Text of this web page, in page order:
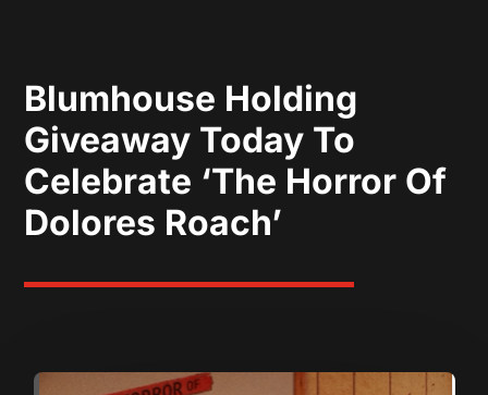
Blumhouse Holding
Giveaway Today To
Celebrate ‘The Horror Of
Dolores Roach’